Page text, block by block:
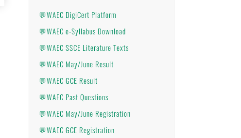
💬WAEC DigiCert Platform
💬WAEC e-Syllabus Download
💬WAEC SSCE Literature Texts
💬WAEC May/June Result
💬WAEC GCE Result
💬WAEC Past Questions
💬WAEC May/June Registration
💬WAEC GCE Registration